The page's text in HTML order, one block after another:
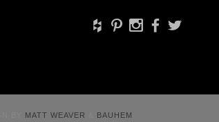
+ d x b a
MATT WEAVER BAUHEM